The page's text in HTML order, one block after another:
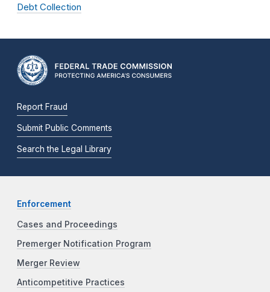
Debt Collection
Report Fraud
Submit Public Comments
Search the Legal Library
Enforcement
Cases and Proceedings
Premerger Notification Program
Merger Review
Anticompetitive Practices